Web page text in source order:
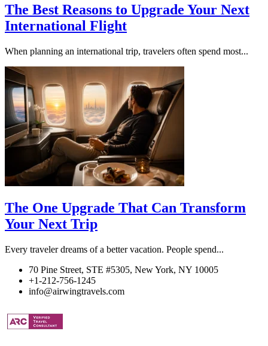
The Best Reasons to Upgrade Your Next
International Flight
When planning an international trip, travelers often spend most...
The One Upgrade That Can Transform
Your Next Trip
Every traveler dreams of a better vacation. People spend...
70 Pine Street, STE #5305, New York, NY 10005
+1-212-756-1245
info@airwingtravels.com